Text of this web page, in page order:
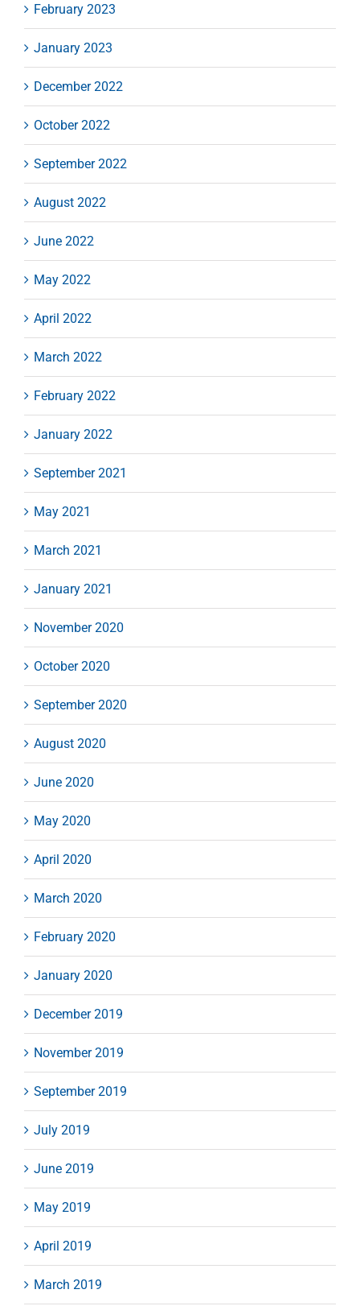
February 2023
January 2023
December 2022
October 2022
September 2022
August 2022
June 2022
May 2022
April 2022
March 2022
February 2022
January 2022
September 2021
May 2021
March 2021
January 2021
November 2020
October 2020
September 2020
August 2020
June 2020
May 2020
April 2020
March 2020
February 2020
January 2020
December 2019
November 2019
September 2019
July 2019
June 2019
May 2019
April 2019
March 2019